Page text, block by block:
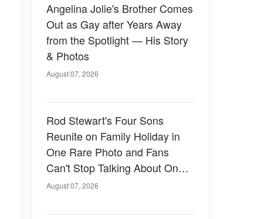
Angelina Jolie's Brother Comes
Out as Gay after Years Away
from the Spotlight — His Story
& Photos
August 07, 2026
Rod Stewart's Four Sons
Reunite on Family Holiday in
One Rare Photo and Fans
Can't Stop Talking About One
of Them — Photos
August 07, 2026